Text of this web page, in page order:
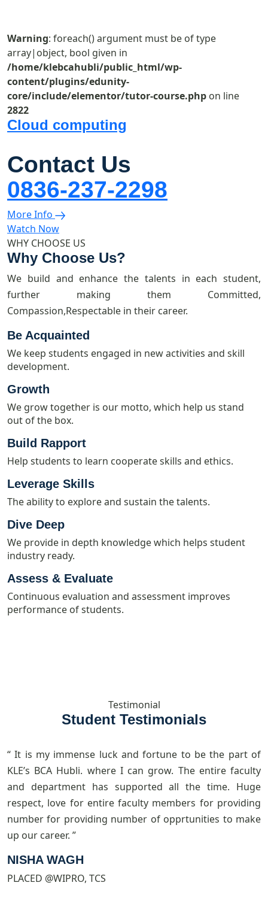
Warning: foreach() argument must be of type
array|object, bool given in
/home/klebcahubli/public_html/wp-
content/plugins/edunity-
core/include/elementor/tutor-course.php on line
2822
Cloud computing
Contact Us
0836-237-2298
More Info
Watch Now
WHY CHOOSE US
Why Choose Us?
We build and enhance the talents in each student,
further making them Committed,
Compassion,Respectable in their career.
Be Acquainted
We keep students engaged in new activities and skill
development.
Growth
We grow together is our motto, which help us stand
out of the box.
Build Rapport
Help students to learn cooperate skills and ethics.
Leverage Skills
The ability to explore and sustain the talents.
Dive Deep
We provide in depth knowledge which helps student
industry ready.
Assess & Evaluate
Continuous evaluation and assessment improves
performance of students.
Testimonial
Student Testimonials
“ It is my immense luck and fortune to be the part of
KLE’s BCA Hubli. where I can grow. The entire faculty
and department has supported all the time. Huge
respect, love for entire faculty members for providing
number for providing number of opprtunities to make
up our career. ”
NISHA WAGH
PLACED @WIPRO, TCS